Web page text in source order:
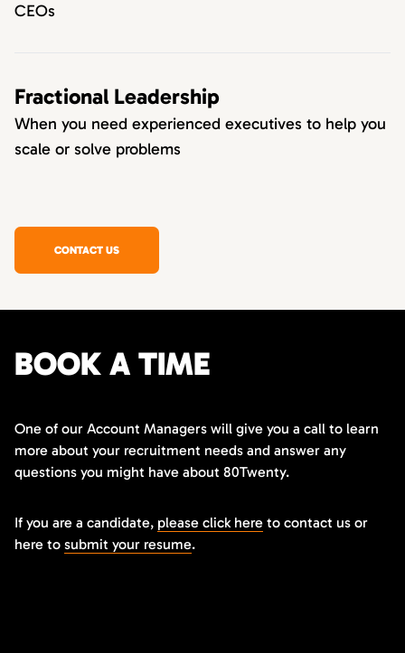
CEOs
Fractional Leadership
When you need experienced executives to help you
scale or solve problems
CONTACT US
BOOK A TIME
One of our Account Managers will give you a call to learn
more about your recruitment needs and answer any
questions you might have about 80Twenty.
If you are a candidate, please click here to contact us or
here to submit your resume.